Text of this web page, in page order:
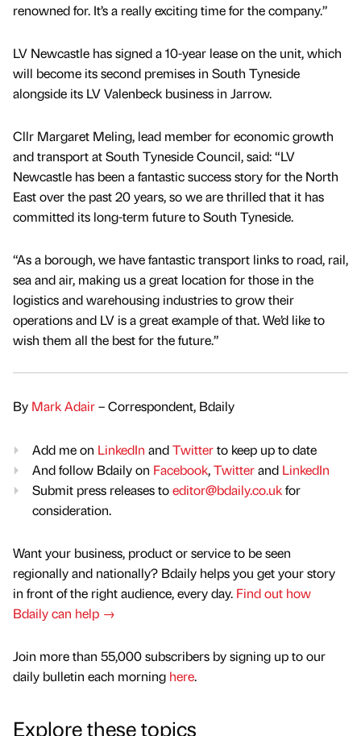
renowned for. It’s a really exciting time for the company.”
LV Newcastle has signed a 10-year lease on the unit, which
will become its second premises in South Tyneside
alongside its LV Valenbeck business in Jarrow.
Cllr Margaret Meling, lead member for economic growth
and transport at South Tyneside Council, said: “LV
Newcastle has been a fantastic success story for the North
East over the past 20 years, so we are thrilled that it has
committed its long-term future to South Tyneside.
“As a borough, we have fantastic transport links to road, rail,
sea and air, making us a great location for those in the
logistics and warehousing industries to grow their
operations and LV is a great example of that. We’d like to
wish them all the best for the future.”
By Mark Adair– Correspondent, Bdaily
Add me on LinkedIn andTwitterto keep up to date
And follow Bdaily on Facebook,Twitterand LinkedIn
Submit press releases toeditor@bdaily.co.ukfor
consideration.
Want your business, product or service to be seen
regionally and nationally? Bdaily helps you get your story
in front of the right audience, every day. Find out how
Bdaily can help →
Join more than 55,000 subscribers by signing up to our
daily bulletin each morning here.
Explore these topics